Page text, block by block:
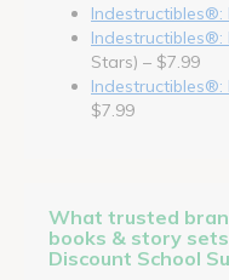
Indestructibles®:
Indestructibles®:
Stars) – $7.99
Indestructibles®:
$7.99
What trusted
books & story
Discount School